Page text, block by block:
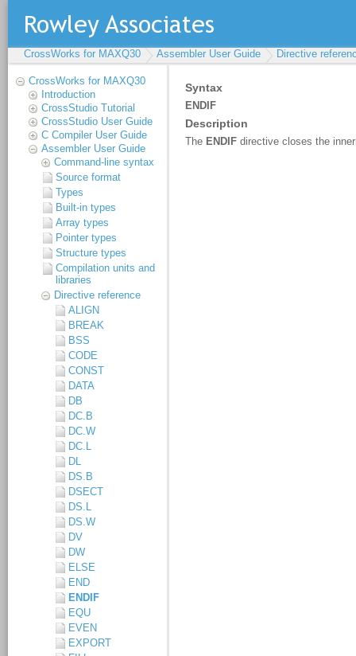
CrossWorks for MAXQ30 Assembler User Guide Directive
CrossWorks for MAXQ30
Introduction
CrossStudio Tutorial
CrossStudio User Guide
C Compiler User Guide
Assembler User Guide
Command-line syntax
Source format
Types
Built-in types
Array types
Pointer types
Structure types
Compilation units and
libraries
Directive reference
ALIGN
BREAK
BSS
CODE
CONST
DATA
DB
DC.B
DC.W
DC.L
DL
DS.B
DSECT
DS.L
DS.W
DV
DW
ELSE
END
ENDIF
EQU
EVEN
EXPORT